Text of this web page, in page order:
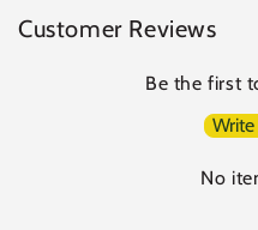
Customer Reviews
Be the first
No